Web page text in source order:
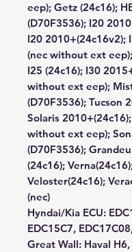
eep); Getz (24c16);
(D70F3536); I20
I20 2010+(24c16v2);
(nec without ext
I25 (24c16); I30
without ext eep);
(D70F3536); Tucson
Solaris
without ext eep);
(D70F3536);
(24c16);
Veloster(24c16);
(nec)
Hyndai/Kia ECU:
EDC15C7,
Great Wall: Haval